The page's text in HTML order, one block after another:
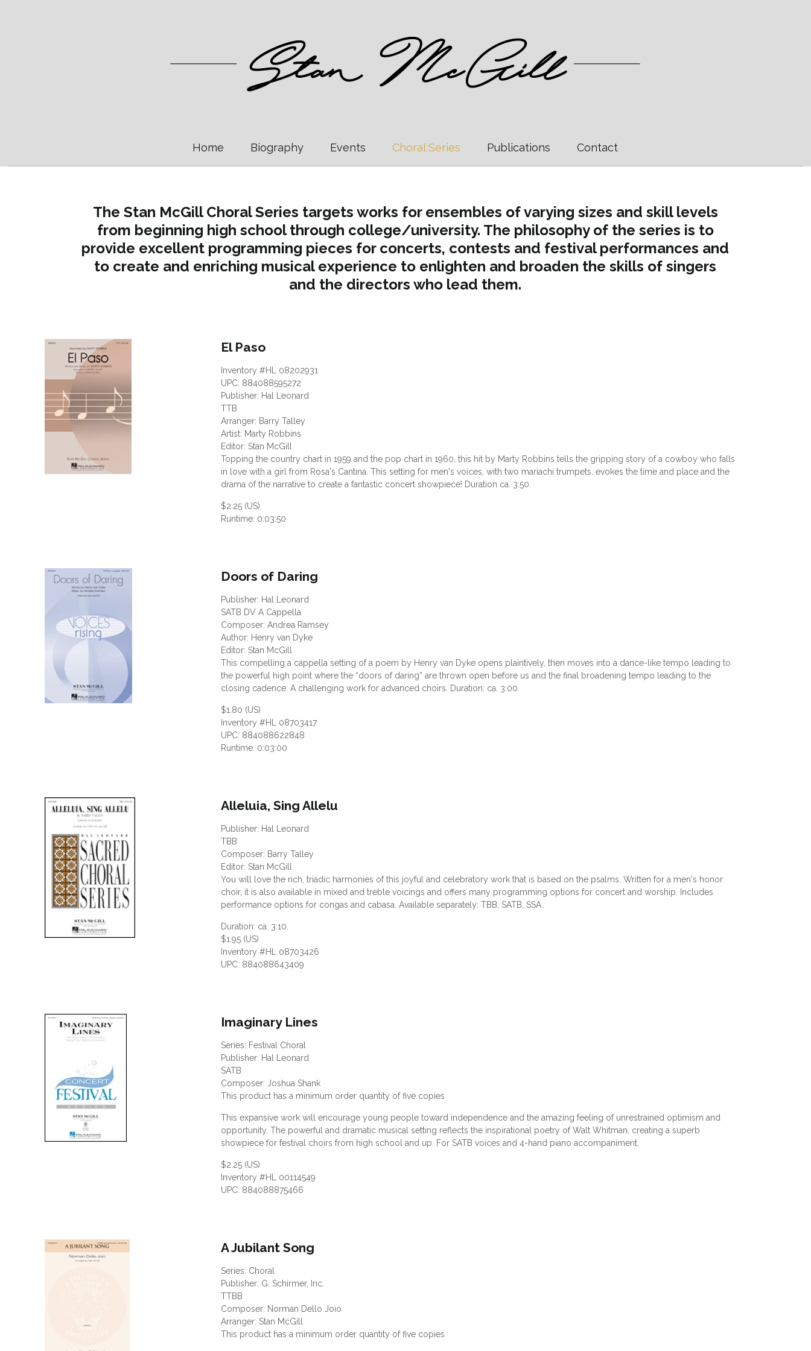
Home Biography Events Choral Series Publications Contact
The Stan McGill Choral Series targets works for ensembles of varying sizes and skill levels
from beginning high school through college/university. The philosophy of the series is to
provide excellent programming pieces for concerts, contests and festival performances and
to create and enriching musical experience to enlighten and broaden the skills of singers
and the directors who lead them.
El Paso
Inventory #HL 08202931
UPC: 884088595272
Publisher: Hal Leonard
TTB
Arranger: Barry Talley
Artist: Marty Robbins
Editor: Stan McGill
Topping the country chart in 1959 and the pop chart in 1960, this hit by Marty Robbins tells the gripping story of a cowboy who falls
in love with a girl from Rosa's Cantina. This setting for men's voices, with two mariachi trumpets, evokes the time and place and the
drama of the narrative to create a fantastic concert showpiece! Duration ca. 3:50.
$2.25 (US)
Runtime: 0:03:50
Doors of Daring
Publisher: Hal Leonard
SATB DV A Cappella
Composer: Andrea Ramsey
Author: Henry van Dyke
Editor: Stan McGill
This compelling a cappella setting of a poem by Henry van Dyke opens plaintively, then moves into a dance-like tempo leading to
the powerful high point where the “doors of daring” are thrown open before us and the final broadening tempo leading to the
closing cadence. A challenging work for advanced choirs. Duration: ca. 3:00.
$1.80 (US)
Inventory #HL 08703417
UPC: 884088622848
Runtime: 0:03:00
Alleluia, Sing Allelu
Publisher: Hal Leonard
TBB
Composer: Barry Talley
Editor: Stan McGill
You will love the rich, triadic harmonies of this joyful and celebratory work that is based on the psalms. Written for a men's honor
choir, it is also available in mixed and treble voicings and offers many programming options for concert and worship. Includes
performance options for congas and cabasa. Available separately: TBB, SATB, SSA.
Duration: ca. 3:10.
$1.95 (US)
Inventory #HL 08703426
UPC: 884088643409
Imaginary Lines
Series: Festival Choral
Publisher: Hal Leonard
SATB
Composer: Joshua Shank
This product has a minimum order quantity of five copies
This expansive work will encourage young people toward independence and the amazing feeling of unrestrained optimism and
opportunity. The powerful and dramatic musical setting reflects the inspirational poetry of Walt Whitman, creating a superb
showpiece for festival choirs from high school and up. For SATB voices and 4-hand piano accompaniment.
$2.25 (US)
Inventory #HL 00114549
UPC: 884088875466
A Jubilant Song
Series: Choral
Publisher: G. Schirmer, Inc.
TTBB
Composer: Norman Dello Joio
Arranger: Stan McGill
This product has a minimum order quantity of five copies